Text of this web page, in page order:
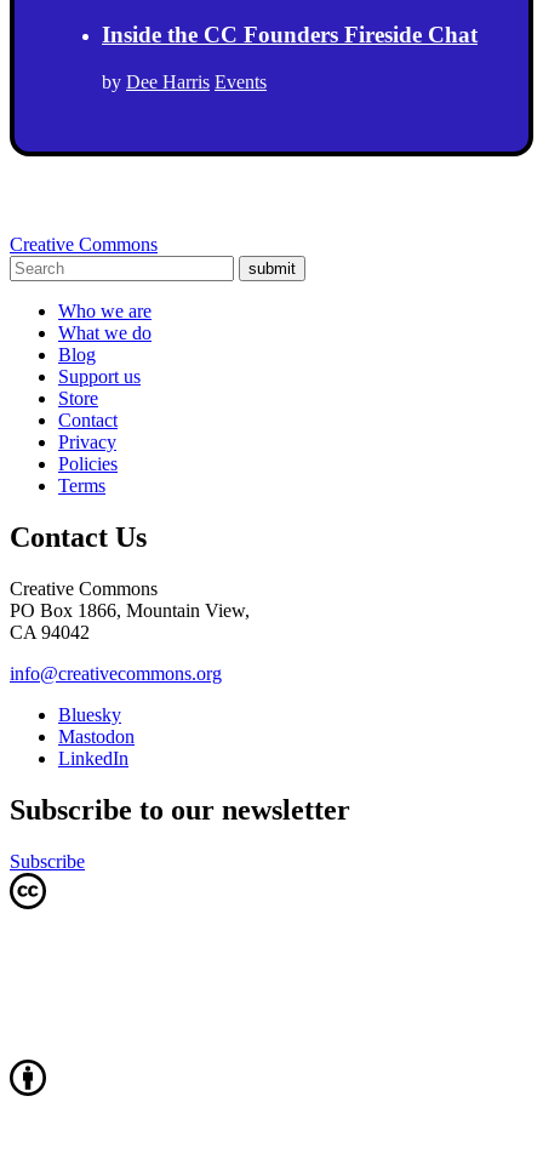
Inside the CC Founders Fireside Chat
by Dee Harris Events
Creative Commons
submit
Who we are
What we do
Blog
Support us
Store
Contact
Privacy
Policies
Terms
Contact Us
Creative Commons
PO Box 1866, Mountain View,
CA 94042
info@creativecommons.org
Bluesky
Mastodon
LinkedIn
Subscribe to our newsletter
Subscribe